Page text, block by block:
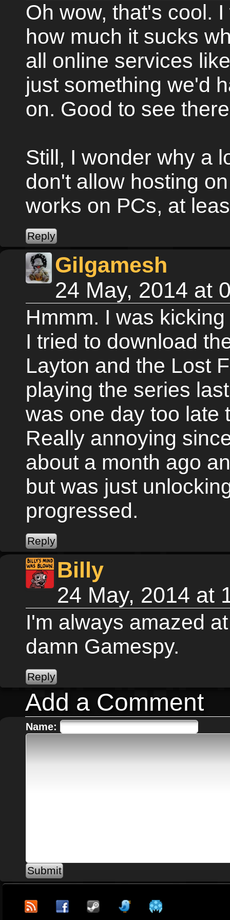
Oh wow, that's cool.
how much it sucks
all online services
just something we'd
on. Good to see
Still, I wonder why a
don't allow hosting
works on PCs, at
Gilgamesh
24 May, 2014 at
Hmmm. I was
I tried to download
Layton and the Lost
playing the series
was one day too late
Really annoying
about a month ago
but was just
progressed.
Billy
24 May, 2014 at
I'm always amazed
damn Gamespy.
Add a Comment
Name: